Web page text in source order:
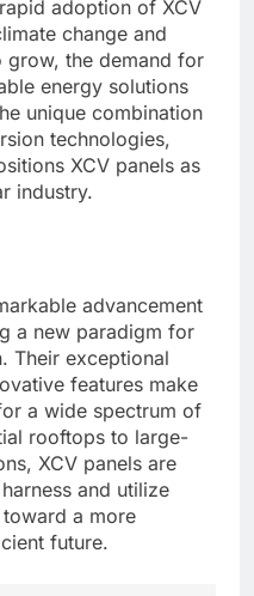
adoption of XCV
change and
grow, the demand for
energy solutions
unique combination
technologies,
XCV panels as
industry.
advancement
a new paradigm for
Their exceptional
features make
a wide spectrum of
rooftops to large-
XCV panels are
and utilize
a more
future.